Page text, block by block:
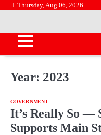
Skip Thursday, Aug 06, 2026
Year: 2023
GOVERNMENT
It’s Really So —
Supports Main